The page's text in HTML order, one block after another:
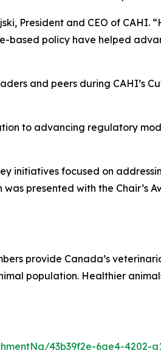
President and CEO of CAHI.
based policy have helped
and peers during CAHI’s
to advancing regulatory
initiatives focused on
presented with the Chair’s
provide Canada’s
population. Healthier
43b39f2e-6ae4-4202-